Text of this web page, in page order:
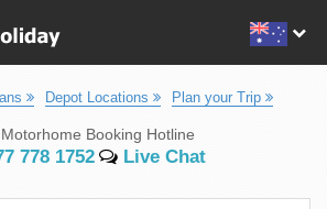
Depot Locations Plan your Trip
Booking Hotline
778 1752 Live Chat